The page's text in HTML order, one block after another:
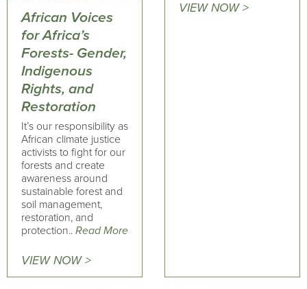
African Voices
for Africa’s
Forests- Gender,
Indigenous
Rights, and
Restoration
It’s our responsibility as
African climate justice
activists to fight for our
forests and create
awareness around
sustainable forest and
soil management,
restoration, and
protection.. Read More
VIEW NOW >
VIEW NOW >